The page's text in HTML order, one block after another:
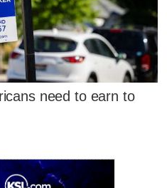
need to earn to